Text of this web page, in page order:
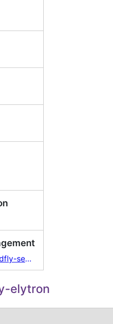
https://github.com/wildfly-security/wildfly-elytron
elytron